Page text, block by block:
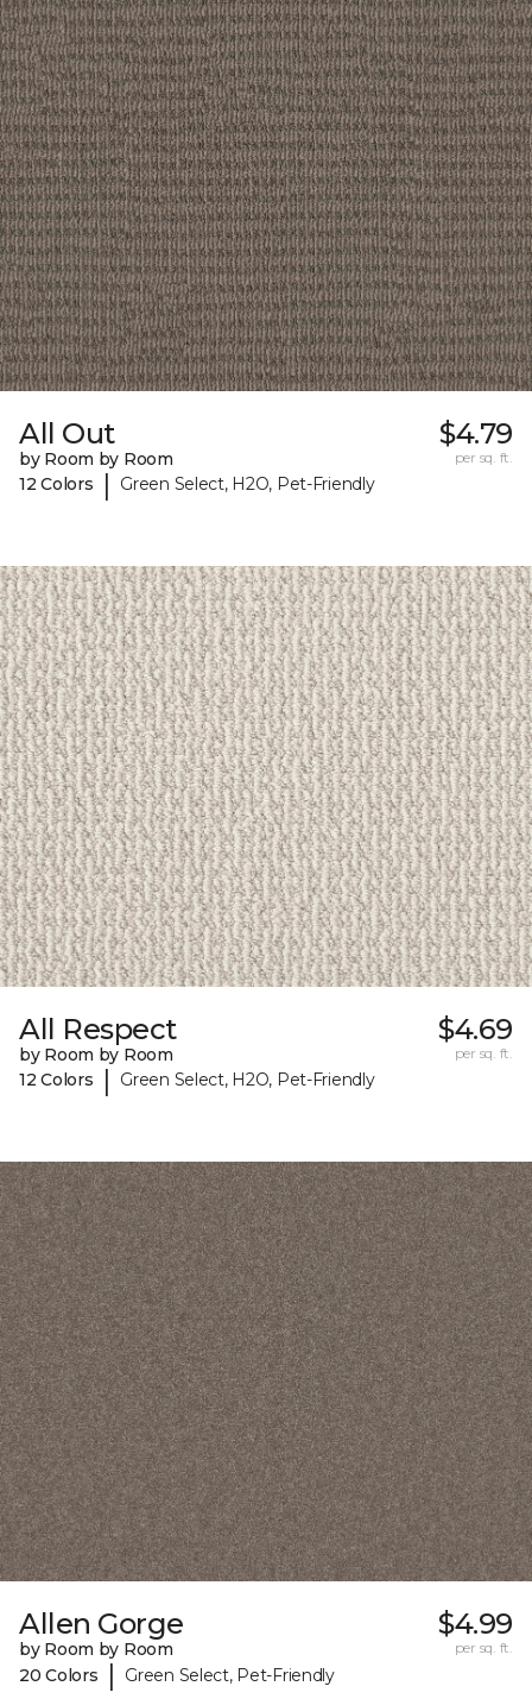
All Out
by Room by Room
12 Colors
| Green Select, H2O, Pet-Friendly
$4.79
per sq. ft.
All Respect
by Room by Room
12 Colors
| Green Select, H2O, Pet-Friendly
$4.69
per sq. ft.
Allen Gorge
by Room by Room
20 Colors
| Green Select, Pet-Friendly
$4.99
per sq. ft.